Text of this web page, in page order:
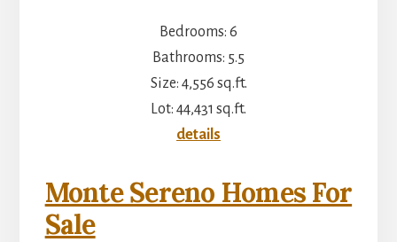
Bedrooms: 6
Bathrooms: 5.5
Size: 4,556 sq.ft.
Lot: 44,431 sq.ft.
details
Monte Sereno Homes For
Sale